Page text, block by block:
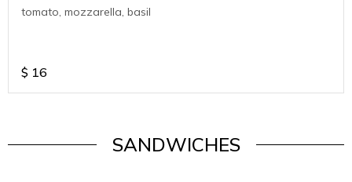
tomato, mozzarella, basil
$ 16
SANDWICHES